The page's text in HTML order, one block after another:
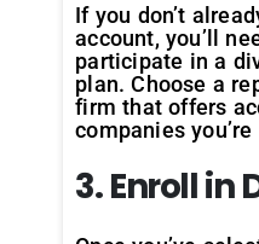
If you don’t
account, you’ll
participate in a
plan. Choose a
firm that offers
companies
3. Enroll in